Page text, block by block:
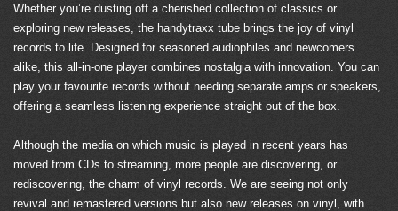
Whether you’re dusting off a cherished collection of classics or
exploring new releases, the handytraxx tube brings the joy of vinyl
records to life. Designed for seasoned audiophiles and newcomers
alike, this all-in-one player combines nostalgia with innovation. You can
play your favourite records without needing separate amps or speakers,
offering a seamless listening experience straight out of the box.
Although the media on which music is played in recent years has
moved from CDs to streaming, more people are discovering, or
rediscovering, the charm of vinyl records. We are seeing not only
revival and remastered versions but also new releases on vinyl, with